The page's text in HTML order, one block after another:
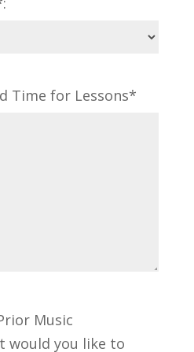
Time for Lessons*
Music
would you like to